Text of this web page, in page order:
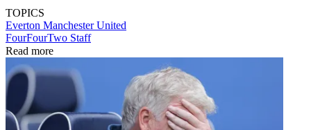
TOPICS
Everton Manchester United
FourFourTwo Staff
Read more